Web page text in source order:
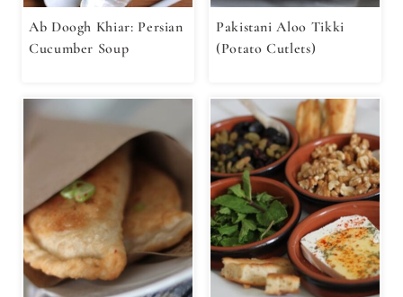
Ab Doogh Khiar: Persian
Cucumber Soup
Pakistani Aloo Tikki
(Potato Cutlets)